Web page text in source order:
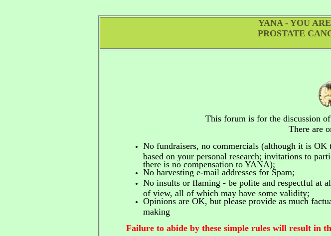
YANA - YOU
PROSTATE
This forum is for the discussion
There are
No fundraisers, no commercials (although it is OK
based on your personal research; invitations to
there is no compensation to YANA);
No harvesting e-mail addresses for Spam;
No insults or flaming - be polite and respectful at
of view, all of which may have some validity;
Opinions are OK, but please provide as much
making
Failure to abide by these simple rules will result in